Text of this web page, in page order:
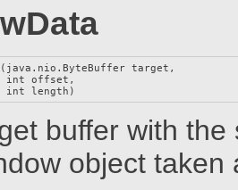
(java.nio.ByteBuffer target,
int offset,
int length)
buffer with
object taken